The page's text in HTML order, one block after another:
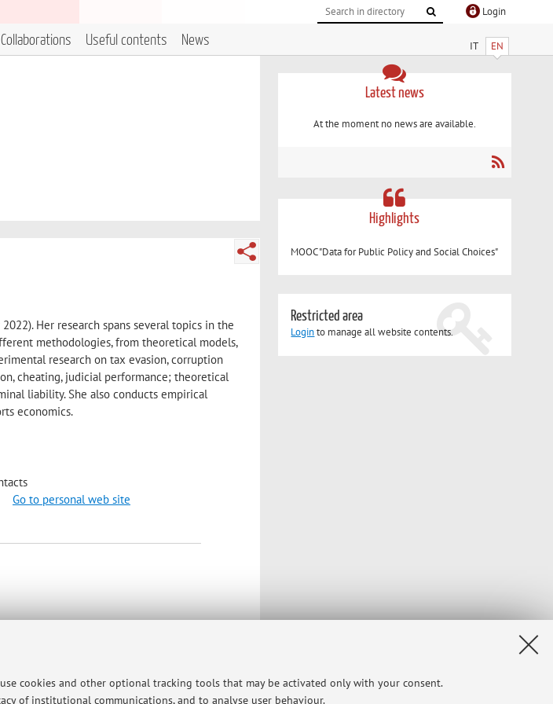
cookies and other optional tracking tools that may be activated only with your consent.
of institutional communications, and to analyse user behaviour.
Login
IT EN
Collaborations Useful contents News
Her research spans several topics in the
methodologies, from theoretical models,
research on tax evasion, corruption
cheating, judicial performance; theoretical
liability. She also conducts empirical
economics.
Go to personal web site
a meeting (in person or online via Microsoft
Latest news
At the moment no news are available.
Highlights
MOOC "Data for Public Policy and Social Choices"
Restricted area
Loginto manage all website contents.